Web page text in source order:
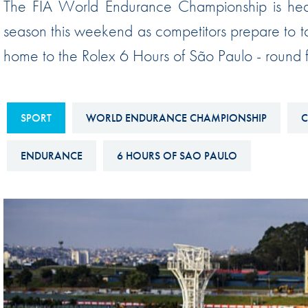
Sustainability And D&I Report
Hotline
AND NON-
DISCRIMINATION POLICY
FIA Environmental Policy
Esports
Karting
International
The FIA World Endurance Championship is
season this weekend as competitors prepare to
home to the Rolex 6 Hours of São Paulo -
SPORT WORLD ENDURANCE CHAMPIONSHIP
ENDURANCE 6 HOURS OF SAO PAULO